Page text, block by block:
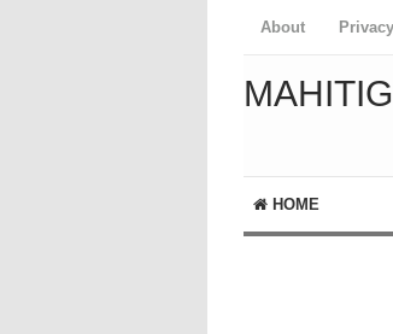
About
HOME